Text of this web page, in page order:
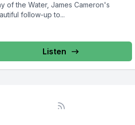
of the Water, James Cameron's
follow-up to...
Listen